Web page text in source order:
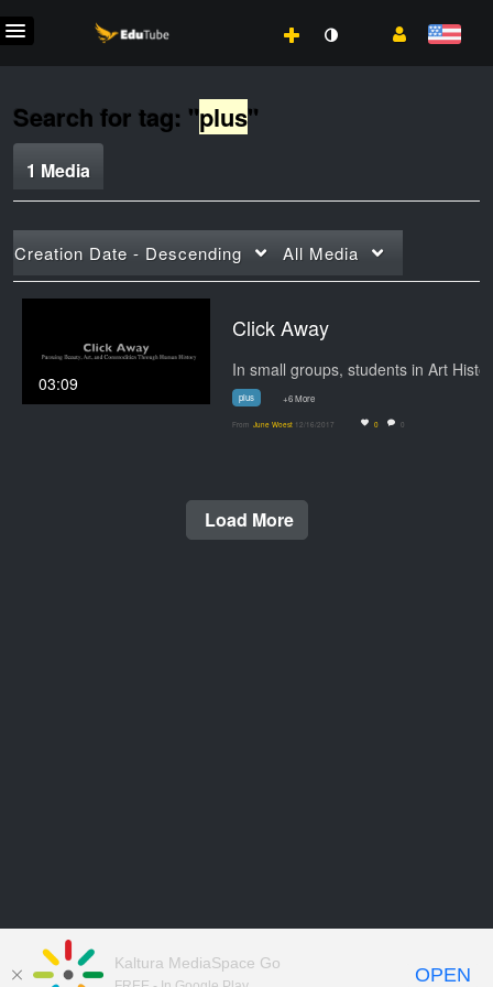
Search for tag: "plus"
1 Media
Creation Date - Descending All Media
03:09
Click Away
plus +6 More
From June Woest 12/16/2017 0 0
Load More
Kaltura MediaSpace Go
OPEN